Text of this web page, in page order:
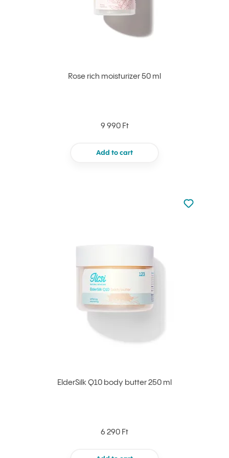
Rose rich moisturizer 50 ml
9 990 Ft
Add to cart
ElderSilk Q10 body butter 250 ml
6 290 Ft
Not added
Add to